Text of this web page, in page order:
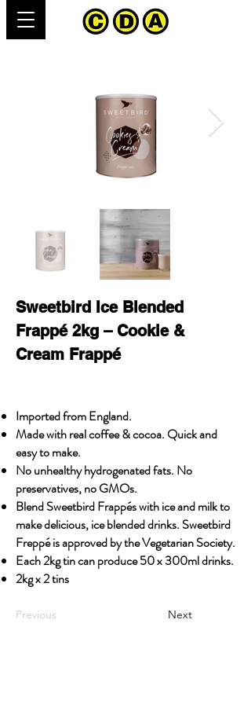
Sweetbird Ice Blended
Frappé 2kg – Cookie &
Cream Frappé
Imported from England.
Made with real coffee & cocoa. Quick and
easy to make.
No unhealthy hydrogenated fats. No
preservatives, no GMOs.
Blend Sweetbird Frappés with ice and milk to
make delicious, ice blended drinks. Sweetbird
Freppé is approved by the Vegetarian Society.
Each 2kg tin can produce 50 x 300ml drinks.
2kg x 2 tins
Previous Next